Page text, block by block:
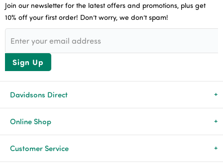
Join our newsletter for the latest offers and promotions, plus get
10% off your first order! Don’t worry, we don’t spam!
Sign Up
Davidsons Direct
About Us
News & Events
Online Shop
All Products
Customer Service